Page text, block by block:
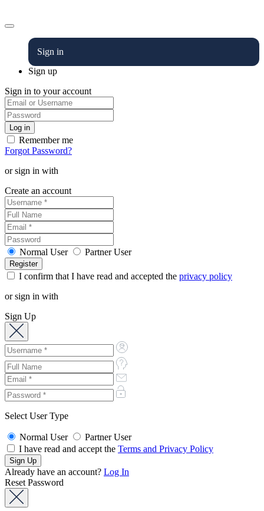
Sign in
Sign up
Sign in to your account
Remember me
Forgot Password?
or sign in with
Create an account
Normal User Partner User
I confirm that I have read and accepted the privacy policy
or sign in with
Sign Up
Select User Type
Normal User
Partner User
I have read and accept the Terms and Privacy Policy
Already have an account? Log In
Reset Password